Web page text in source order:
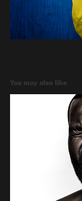
You may also like